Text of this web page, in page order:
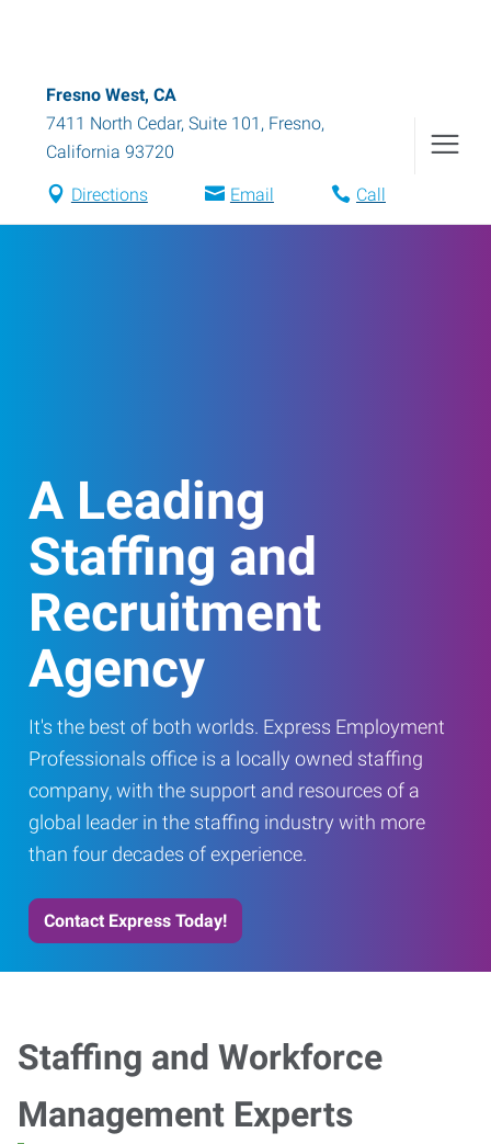
Fresno West, CA
7411 North Cedar, Suite 101 , Fresno,
California 93720
Directions Email Call
A Leading
Staffing and
Recruitment
Agency
It's the best of both worlds. Express Employment
Professionals office is a locally owned staffing
company, with the support and resources of a
global leader in the staffing industry with more
than four decades of experience.
Contact Express Today!
Staffing and Workforce
Management Experts